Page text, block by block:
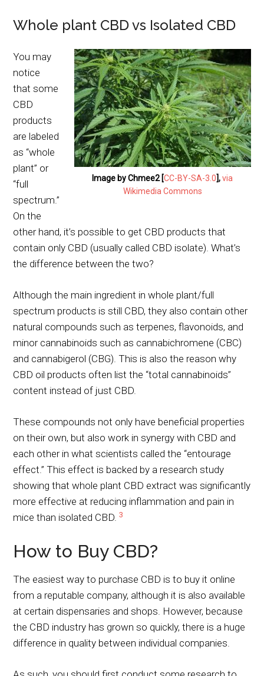
Whole plant CBD vs Isolated CBD
Image by Chmee2 [CC-BY-SA-3.0],via
Wikimedia Commons
You may
notice
that some
CBD
products
are labeled
as “whole
plant” or
“full
spectrum.”
On the
other hand, it’s possible to get CBD products that
contain only CBD (usually called CBD isolate). What’s
the difference between the two?
Although the main ingredient in whole plant/full
spectrum products is still CBD, they also contain other
natural compounds such as terpenes, flavonoids, and
minor cannabinoids such as cannabichromene (CBC)
and cannabigerol (CBG). This is also the reason why
CBD oil products often list the “total cannabinoids”
content instead of just CBD.
These compounds not only have beneficial properties
on their own, but also work in synergy with CBD and
each other in what scientists called the “entourage
effect.” This effect is backed by a research study
showing that whole plant CBD extract was significantly
more effective at reducing inflammation and pain in
mice than isolated CBD.3
How to Buy CBD?
The easiest way to purchase CBD is to buy it online
from a reputable company, although it is also available
at certain dispensaries and shops. However, because
the CBD industry has grown so quickly, there is a huge
difference in quality between individual companies.